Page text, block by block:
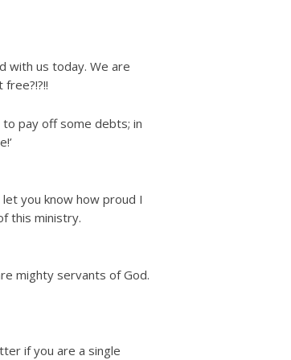
with us today. We are
pay off some debts; in
you know how proud I
this ministry.
mighty servants of God.
if you are a single